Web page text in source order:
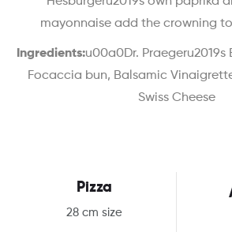
mayonnaise add the crowning
Ingredients:u00a0Dr. Praegeru2019s
Focaccia bun, Balsamic
Swiss Cheese
Pizza
28 cm size